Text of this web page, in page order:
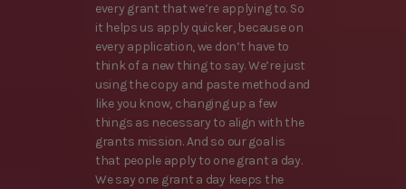
every grant that we’re applying to. So
it helps us apply quicker, because on
every application, we don’t have to
think of a new thing to say. We’re just
using the copy and paste method and
like you know, changing up a few
things as necessary to align with the
grants mission. And so our goal is
that people apply to one grant a day.
We say one grant a day keeps the